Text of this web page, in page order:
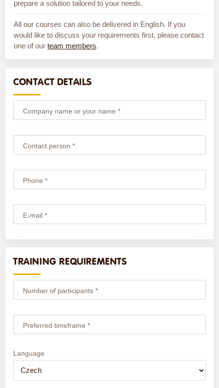
prepare a solution tailored to your needs.
All our courses can also be delivered in English. If you
would like to discuss your requirements first, please contact
one of our team members.
CONTACT DETAILS
Company name or your name *
Contact person *
Phone *
E-mail *
TRAINING REQUIREMENTS
Number of participants *
Preferred timeframe *
Language